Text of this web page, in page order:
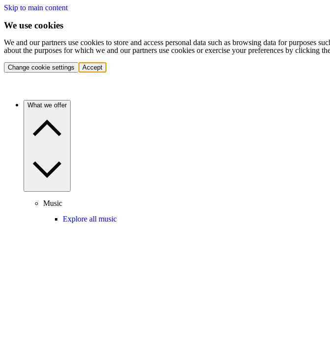
Skip to main content
We use cookies
We and our partners use cookies to store and access personal data such as browsing data for purposes
about the purposes for which we and our partners use cookies or exercise your preferences by clicking
Change cookie settings Accept
What we offer
Music
Explore all music